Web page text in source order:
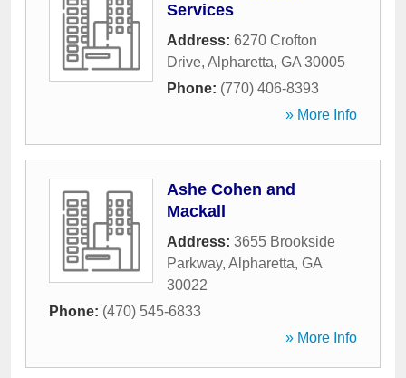
Services
Address: 6270 Crofton
Drive, Alpharetta, GA 30005
Phone: (770) 406-8393
» More Info
Ashe Cohen and
Mackall
Address: 3655 Brookside
Parkway, Alpharetta, GA
30022
Phone: (470) 545-6833
» More Info